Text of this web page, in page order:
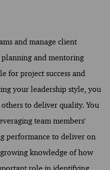
and manage client
planning and mentoring
for project success and
your leadership style, you
to deliver quality. You
team members'
performance to deliver on
knowledge of how
role in identifying